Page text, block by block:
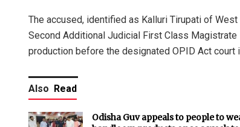
The accused, identified as Kalluri Tirupati of
Second Additional Judicial First Class Magistrate
production before the designated OPID Act court
Also Read
Odisha Guv appeals to people to